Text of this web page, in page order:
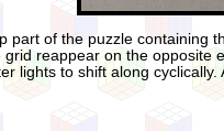
of the puzzle
reappear on the
lights to shift along